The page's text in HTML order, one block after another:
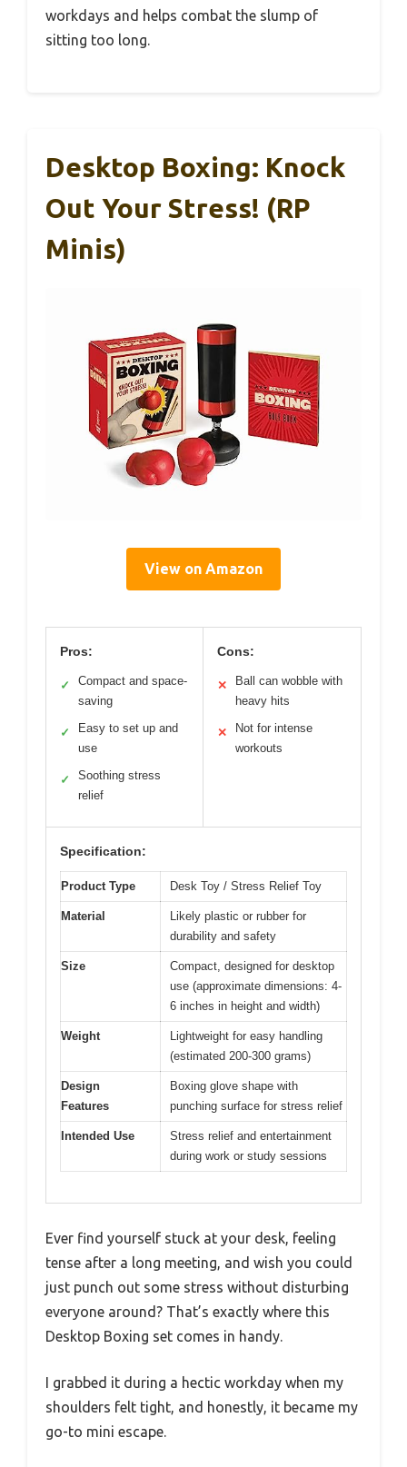
workdays and helps combat the slump of
sitting too long.
Desktop Boxing: Knock
Out Your Stress! (RP
Minis)
View on Amazon
Pros:
✓
Compact and space-
saving
✓
Easy to set up and
use
✓
Soothing stress
relief
Cons:
✕
Ball can wobble with
heavy hits
✕
Not for intense
workouts
Specification:
Product Type Desk Toy / Stress Relief Toy
Material
Likely plastic or rubber for
durability and safety
Size
Compact, designed for desktop
use (approximate dimensions: 4-
6 inches in height and width)
Weight
Lightweight for easy handling
(estimated 200-300 grams)
Design
Features
Boxing glove shape with
punching surface for stress relief
Intended Use
Stress relief and entertainment
during work or study sessions
Ever find yourself stuck at your desk, feeling
tense after a long meeting, and wish you could
just punch out some stress without disturbing
everyone around? That’s exactly where this
Desktop Boxing set comes in handy.
I grabbed it during a hectic workday when my
shoulders felt tight, and honestly, it became my
go-to mini escape.